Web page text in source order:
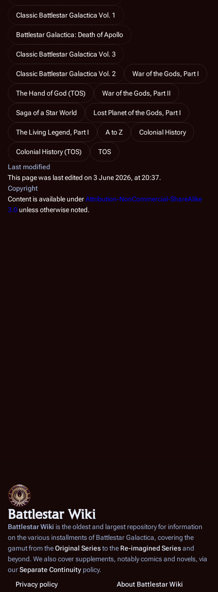
Classic Battlestar Galactica Vol. 1
Battlestar Galactica: Death of Apollo
Classic Battlestar Galactica Vol. 3
Classic Battlestar Galactica Vol. 2 War of the Gods, Part I
The Hand of God (TOS) War of the Gods, Part II
Saga of a Star World Lost Planet of the Gods, Part I
The Living Legend, Part I A to Z Colonial History
Colonial History (TOS)
TOS
Last modified
This page was last edited on 3 June 2026, at 20:37.
Copyright
Content is available underAttribution-NonCommercial-ShareAlike
3.0 unless otherwise noted.
Battlestar Wiki
Battlestar Wiki is the oldest and largest repository for information
on the various installments ofBattlestar Galactica, covering the
gamut from theOriginal Seriesto the Re-imagined Seriesand
beyond. We also cover supplements, notably comics and novels, via
ourSeparate Continuity policy.
Privacy policy
About Battlestar Wiki